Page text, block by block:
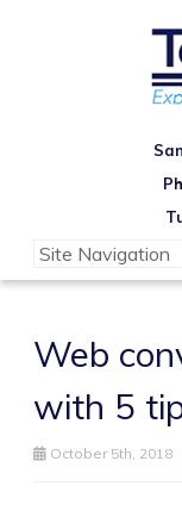
Web
with 5
October 5th, 2018